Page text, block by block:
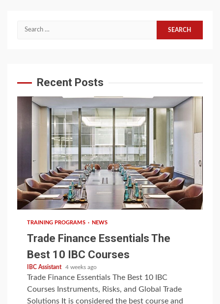
Search
Recent Posts
6 min read
TRAINING PROGRAMS NEWS
Trade Finance Essentials The
Best 10 IBC Courses
IBC Assistant 4 weeks ago
Trade Finance Essentials The Best 10 IBC
Courses Instruments, Risks, and Global Trade
Solutions It is considered the best course and